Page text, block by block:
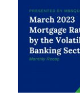
Larger
Image